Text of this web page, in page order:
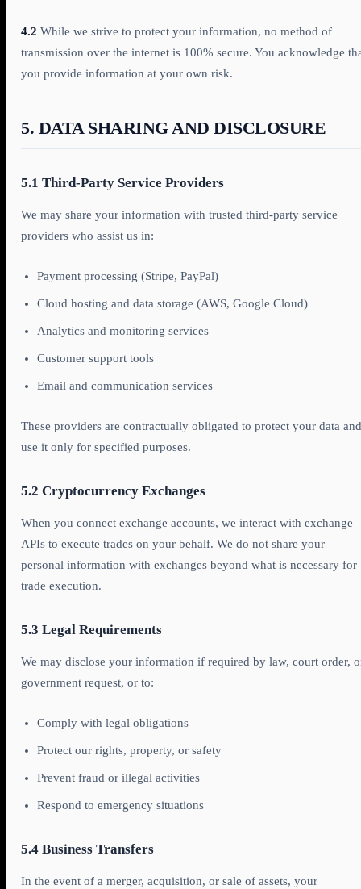
4.2 While we strive to protect your information, no method of
transmission over the internet is 100% secure. You acknowledge
you provide information at your own risk.
5. DATA SHARING AND DISCLOSURE
5.1 Third-Party Service Providers
We may share your information with trusted third-party service
providers who assist us in:
Payment processing (Stripe, PayPal)
Cloud hosting and data storage (AWS, Google Cloud)
Analytics and monitoring services
Customer support tools
Email and communication services
These providers are contractually obligated to protect your data and
use it only for specified purposes.
5.2 Cryptocurrency Exchanges
When you connect exchange accounts, we interact with exchange
APIs to execute trades on your behalf. We do not share your
personal information with exchanges beyond what is necessary for
trade execution.
5.3 Legal Requirements
We may disclose your information if required by law, court order,
government request, or to:
Comply with legal obligations
Protect our rights, property, or safety
Prevent fraud or illegal activities
Respond to emergency situations
5.4 Business Transfers
In the event of a merger, acquisition, or sale of assets, your